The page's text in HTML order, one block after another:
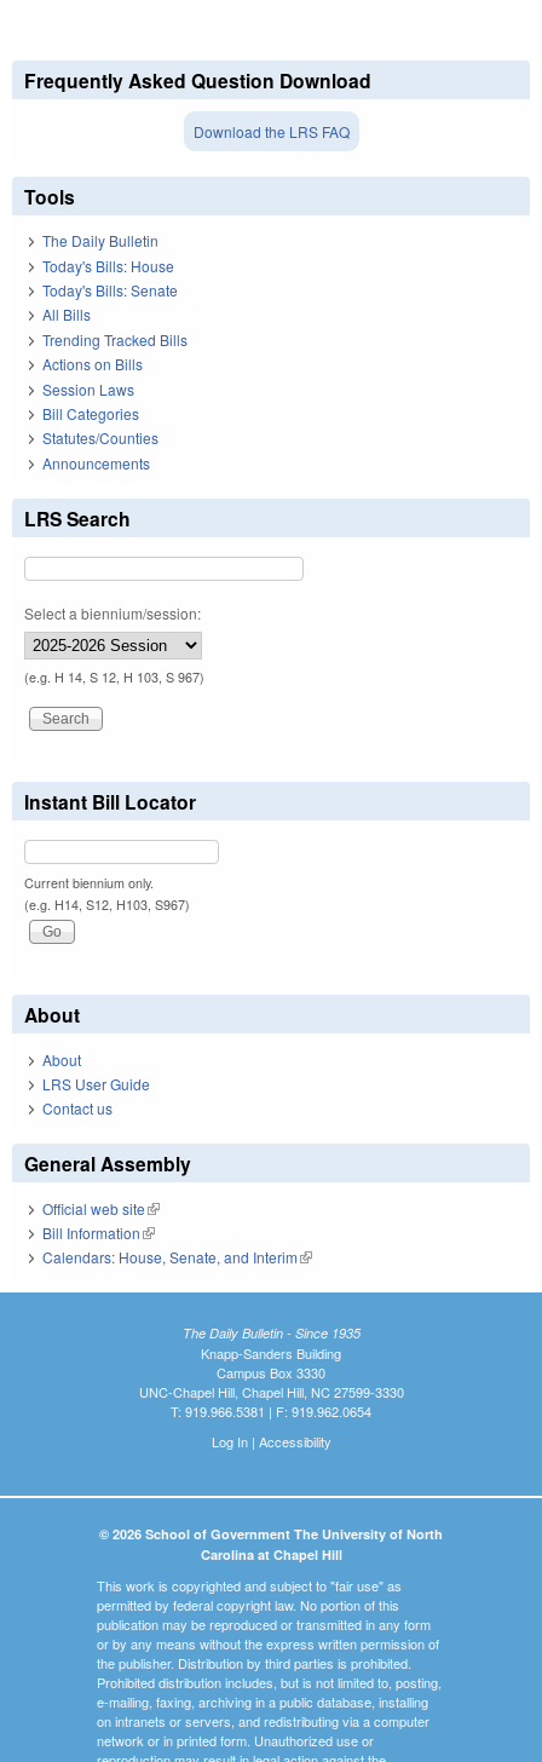
Frequently Asked Question Download
Download the LRS FAQ
Tools
The Daily Bulletin
Today's Bills: House
Today's Bills: Senate
All Bills
Trending Tracked Bills
Actions on Bills
Session Laws
Bill Categories
Statutes/Counties
Announcements
LRS Search
Select a biennium/session:
(e.g. H 14, S 12, H 103, S 967)
Instant Bill Locator
Current biennium only.
(e.g. H14, S12, H103, S967)
About
About
LRS User Guide
Contact us
General Assembly
Official web site(link is external)
Bill Information(link is external)
Calendars: House, Senate, and Interim(link is external)
The Daily Bulletin - Since 1935
Knapp-Sanders Building
Campus Box 3330
UNC-Chapel Hill, Chapel Hill, NC 27599-3330
T: 919.966.5381 | F: 919.962.0654
Log In| Accessibility
© 2026 School of Government The University of North
Carolina at Chapel Hill
This work is copyrighted and subject to "fair use" as
permitted by federal copyright law. No portion of this
publication may be reproduced or transmitted in any form
or by any means without the express written permission of
the publisher. Distribution by third parties is prohibited.
Prohibited distribution includes, but is not limited to, posting,
e-mailing, faxing, archiving in a public database, installing
on intranets or servers, and redistributing via a computer
network or in printed form. Unauthorized use or